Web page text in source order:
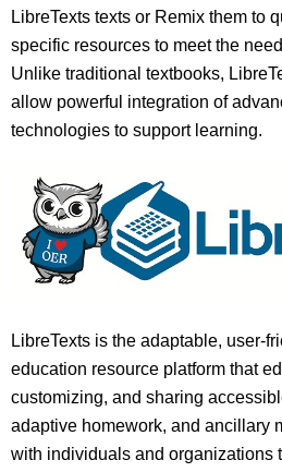
LibreTexts texts or Remix them to
specific resources to meet the
Unlike traditional textbooks,
allow powerful integration of
technologies to support learning.
LibreTexts is the adaptable, user-
education resource platform that
customizing, and sharing
adaptive homework, and ancillary
with individuals and organizations